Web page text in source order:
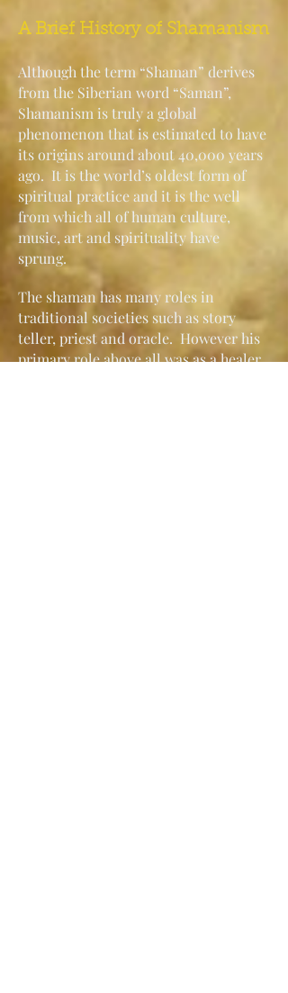
A Brief History of Shamanism
Although the term “Shaman” derives
from the Siberian word “Saman”,
Shamanism is truly a global
phenomenon that is estimated to have
its origins around about 40,000 years
ago. It is the world’s oldest form of
spiritual practice and it is the well
from which all of human culture,
music, art and spirituality have
sprung.
The shaman has many roles in
traditional societies such as story
teller, priest and oracle. However his
primary role above all was as a healer